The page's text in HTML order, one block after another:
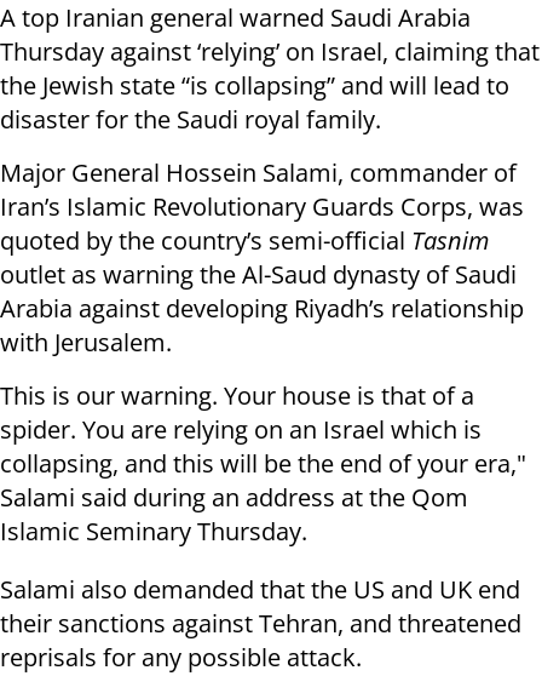
A top Iranian general warned Saudi Arabia
Thursday against ‘relying’ on Israel, claiming that
the Jewish state “is collapsing” and will lead to
disaster for the Saudi royal family.
Major General Hossein Salami, commander of
Iran’s Islamic Revolutionary Guards Corps, was
quoted by the country’s semi-official Tasnim
outlet as warning the Al-Saud dynasty of Saudi
Arabia against developing Riyadh’s relationship
with Jerusalem.
This is our warning. Your house is that of a
spider. You are relying on an Israel which is
collapsing, and this will be the end of your era,"
Salami said during an address at the Qom
Islamic Seminary Thursday.
Salami also demanded that the US and UK end
their sanctions against Tehran, and threatened
reprisals for any possible attack.